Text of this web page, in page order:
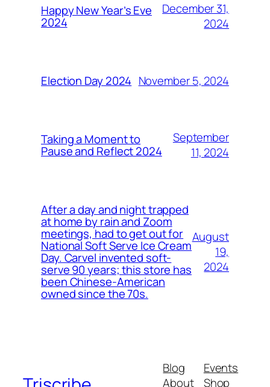
Happy New Year’s Eve
2024
December 31,
2024
Election Day 2024 November 5, 2024
Taking a Moment to
Pause and Reflect 2024
September
11, 2024
After a day and night trapped
at home by rain and Zoom
meetings, had to get out for
National Soft Serve Ice Cream
Day. Carvel invented soft-
serve 90 years; this store has
been Chinese-American
owned since the 70s.
August
19,
2024
Blog
About
Events
Shop